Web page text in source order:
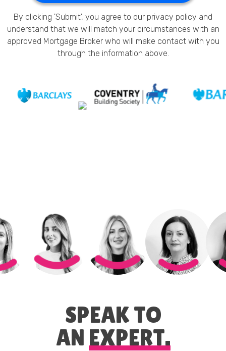
By clicking 'Submit', you agree to our privacy policy and
understand that we will match your circumstances with an
approved Mortgage Broker who will make contact with you
through the information above.
SPEAK TO
AN EXPERT.